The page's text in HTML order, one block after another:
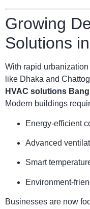
Growing
Solutions
With rapid
like Dhaka and
HVAC solutions
Modern buildings
Energy-efficient
Advanced
Smart
Environment-
Businesses are now